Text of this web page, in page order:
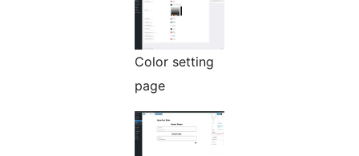
Color setting
page